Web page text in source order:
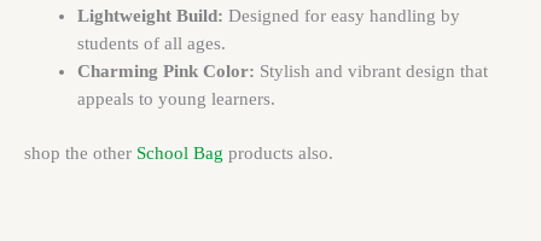
Lightweight Build: Designed for easy handling by
students of all ages.
Charming Pink Color: Stylish and vibrant design that
appeals to young learners.
shop the other School Bag products also.